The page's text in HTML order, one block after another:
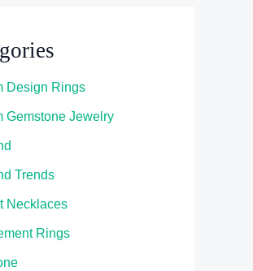
Design Rings
Gemstone Jewelry
Trends
Necklaces
Rings